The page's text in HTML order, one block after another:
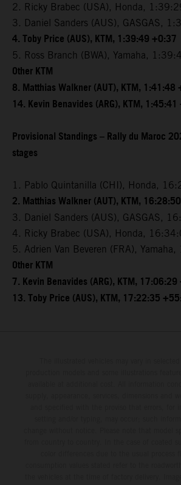
2. Ricky Brabec (USA), Honda,
3. Daniel Sanders (AUS), GASGAS,
4. Toby Price (AUS), KTM, 1:39:49 +0:37
5. Ross Branch (BWA), Yamaha,
Other KTM
8. Matthias Walkner (AUT), KTM, 1:41:48
14. Kevin Benavides (ARG), KTM,
Provisional Standings – Rally du Maroc
stages
1. Pablo Quintanilla (CHI), Honda,
2. Matthias Walkner (AUT), KTM,
3. Daniel Sanders (AUS), GASGAS,
4. Ricky Brabec (USA), Honda,
5. Adrien Van Beveren (FRA),
Other KTM
7. Kevin Benavides (ARG), KTM,
13. Toby Price (AUS), KTM, 17:22:35